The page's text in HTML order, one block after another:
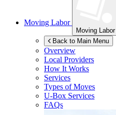
Moving Labor
Moving Labor
Back to Main Menu
Overview
Local Providers
How It Works
Services
Types of Moves
U-Box Services
FAQs